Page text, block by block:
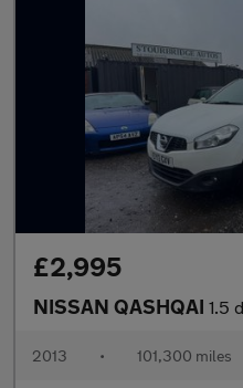
£2,995
NISSAN QASHQAI 1.5 dCi
2013 • 101,300 miles